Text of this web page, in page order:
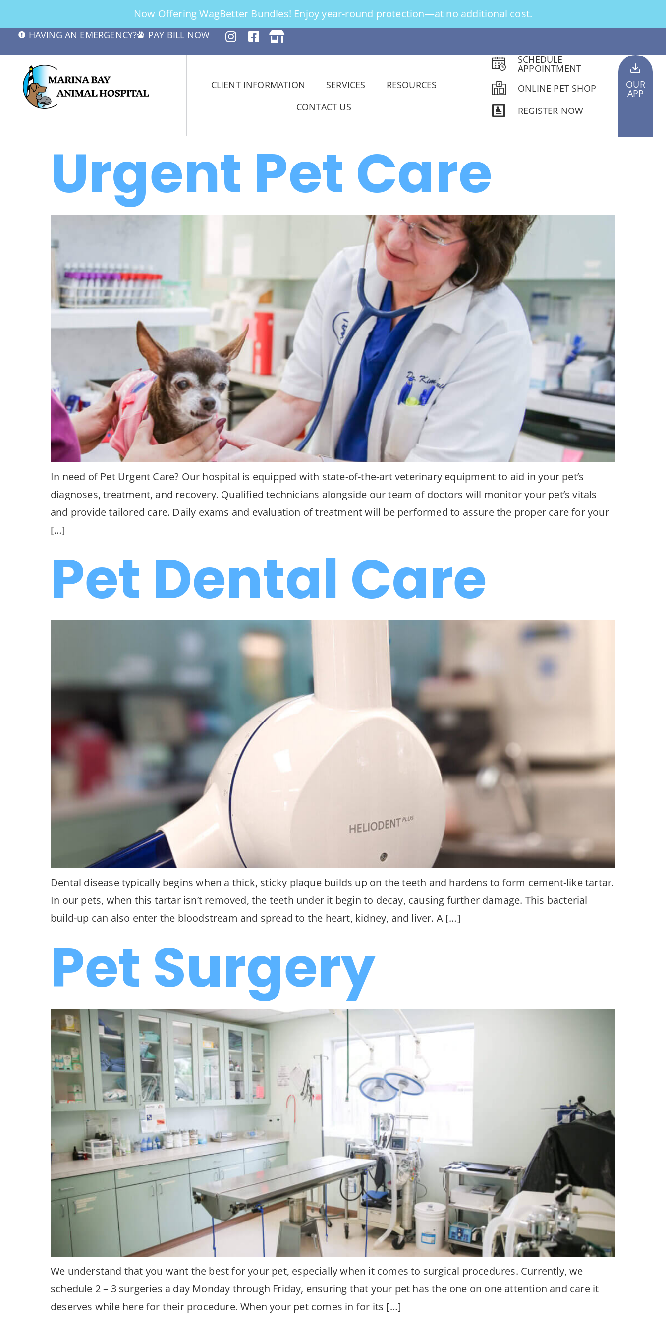
Now Offering WagBetter Bundles! Enjoy year-round protection—at no additional cost.
HAVING AN EMERGENCY? PAY BILL NOW
CLIENT INFORMATION SERVICES
RESOURCES
CONTACT US
SCHEDULE
APPOINTMENT
ONLINE PET SHOP
REGISTER NOW
OUR
APP
Urgent Pet Care
In need of Pet Urgent Care? Our hospital is equipped with state-of-the-art veterinary equipment to aid in your pet’s
diagnoses, treatment, and recovery. Qualified technicians alongside our team of doctors will monitor your pet’s vitals
and provide tailored care. Daily exams and evaluation of treatment will be performed to assure the proper care for your
[…]
Pet Dental Care
Dental disease typically begins when a thick, sticky plaque builds up on the teeth and hardens to form cement-like tartar.
In our pets, when this tartar isn’t removed, the teeth under it begin to decay, causing further damage. This bacterial
build-up can also enter the bloodstream and spread to the heart, kidney, and liver. A […]
Pet Surgery
We understand that you want the best for your pet, especially when it comes to surgical procedures. Currently, we
schedule 2 – 3 surgeries a day Monday through Friday, ensuring that your pet has the one on one attention and care it
deserves while here for their procedure. When your pet comes in for its […]